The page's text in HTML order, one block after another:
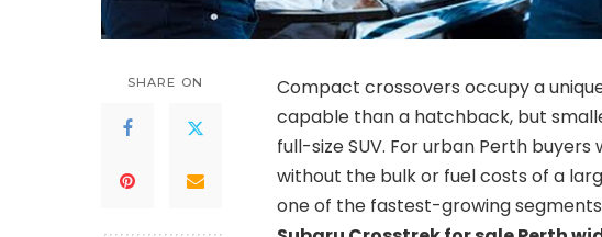
SHARE ON
Compact crossovers occupy a
capable than a hatchback, but
full-size SUV. For urban Perth
without the bulk or fuel costs of a
one of the fastest-growing segments